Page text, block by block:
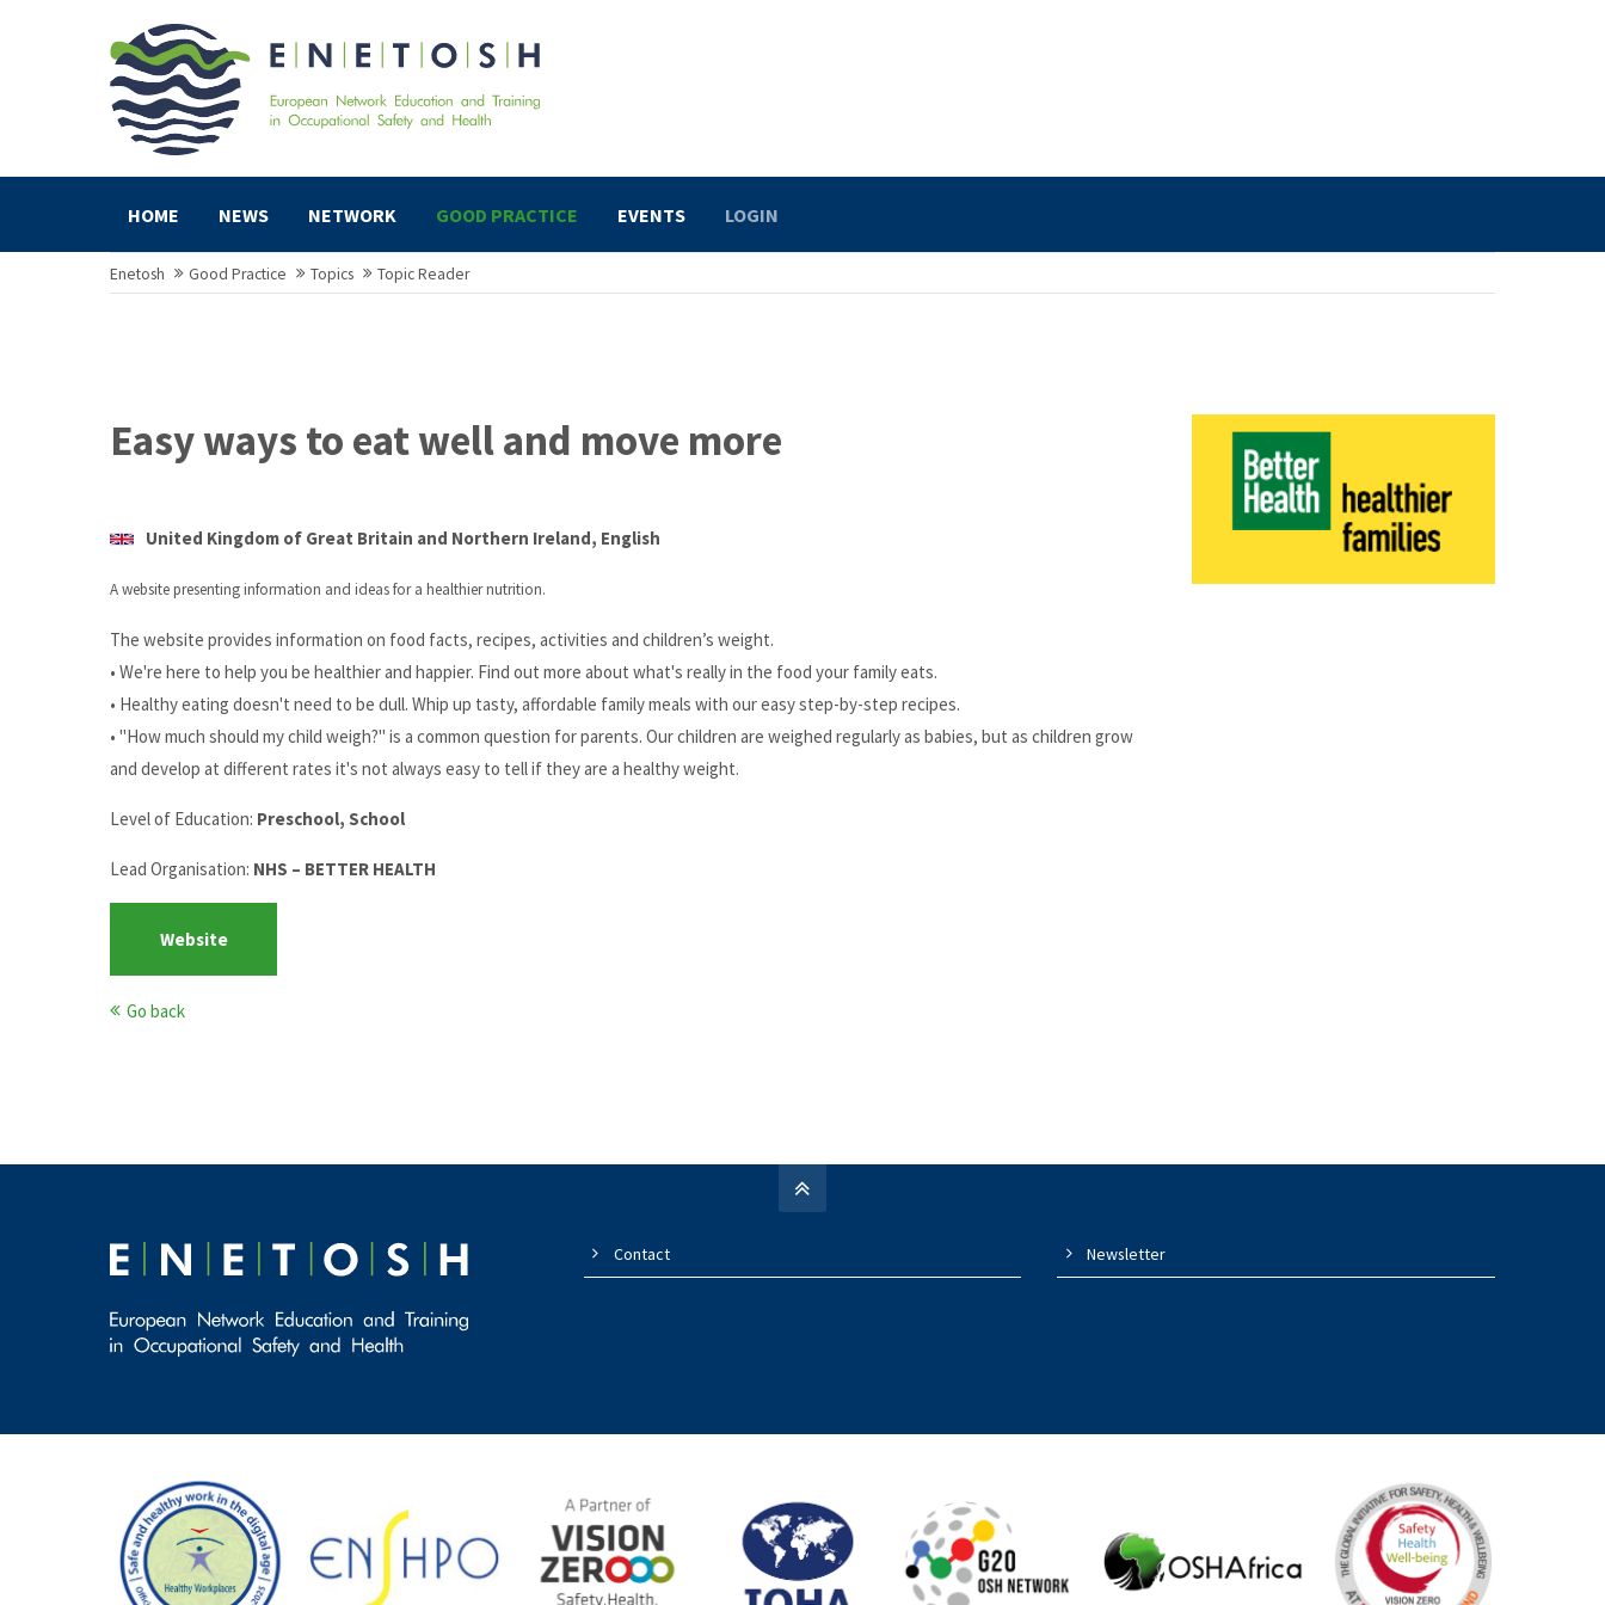
HOME NEWS NETWORK GOOD PRACTICE EVENTS LOGIN
Enetosh Good Practice Topics Topic Reader
Easy ways to eat well and move more
United Kingdom of Great Britain and Northern Ireland, English
A website presenting information and ideas for a healthier nutrition.
The website provides information on food facts, recipes, activities and children’s weight.
• We're here to help you be healthier and happier. Find out more about what's really in the food your family eats.
• Healthy eating doesn't need to be dull. Whip up tasty, affordable family meals with our easy step-by-step recipes.
• "How much should my child weigh?" is a common question for parents. Our children are weighed regularly as babies, but as children grow
and develop at different rates it's not always easy to tell if they are a healthy weight.
Level of Education: Preschool, School
Lead Organisation: NHS – BETTER HEALTH
Website
Go back
Contact Newsletter